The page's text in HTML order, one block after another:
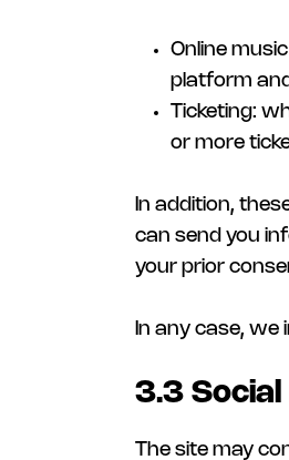
Online
platform
Ticketing:
or more
In addition,
can send you
your prior
In any case,
3.3
The site may